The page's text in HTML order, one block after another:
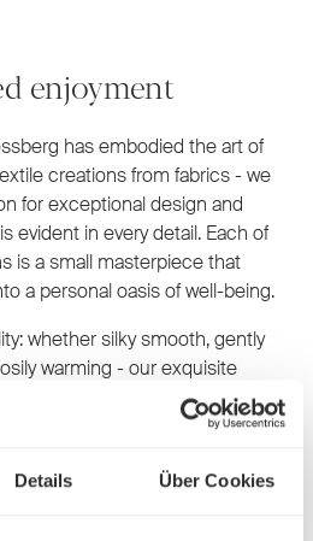
Details Über Cookies
enjoyment
has embodied the art of
creations from fabrics - we
for exceptional design and
evident in every detail. Each of
is a small masterpiece that
a personal oasis of well-being.
whether silky smooth, gently
warming - our exquisite
and allow you to discover a
every touch. Our bed linen is not
out what makes you feel at home
created just for you.